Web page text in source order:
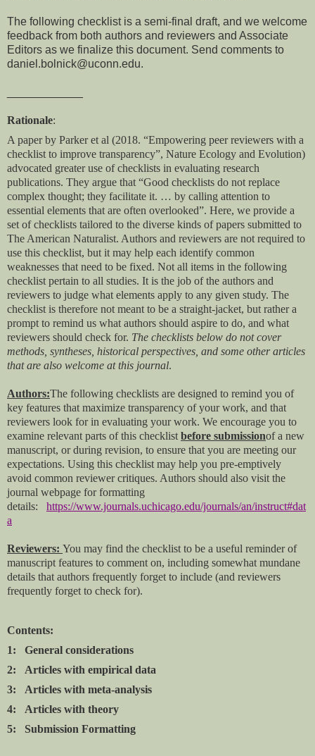
The following checklist is a semi-final draft, and we welcome
feedback from both authors and reviewers and Associate
Editors as we finalize this document. Send comments to
daniel.bolnick@uconn.edu.
Rationale:
A paper by Parker et al (2018. “Empowering peer reviewers with a
checklist to improve transparency”, Nature Ecology and Evolution)
advocated greater use of checklists in evaluating research
publications. They argue that “Good checklists do not replace
complex thought; they facilitate it. … by calling attention to
essential elements that are often overlooked”. Here, we provide a
set of checklists tailored to the diverse kinds of papers submitted to
The American Naturalist. Authors and reviewers are not required to
use this checklist, but it may help each identify common
weaknesses that need to be fixed. Not all items in the following
checklist pertain to all studies. It is the job of the authors and
reviewers to judge what elements apply to any given study. The
checklist is therefore not meant to be a straight-jacket, but rather a
prompt to remind us what authors should aspire to do, and what
reviewers should check for. The checklists below do not cover
methods, syntheses, historical perspectives, and some other articles
that are also welcome at this journal.
Authors:The following checklists are designed to remind you of
key features that maximize transparency of your work, and that
reviewers look for in evaluating your work. We encourage you to
examine relevant parts of this checklist before submissionof a new
manuscript, or during revision, to ensure that you are meeting our
expectations. Using this checklist may help you pre-emptively
avoid common reviewer critiques. Authors should also visit the
journal webpage for formatting
details: https://www.journals.uchicago.edu/journals/an/instruct#dat
a
Reviewers: You may find the checklist to be a useful reminder of
manuscript features to comment on, including somewhat mundane
details that authors frequently forget to include (and reviewers
frequently forget to check for).
Contents:
1: General considerations
2: Articles with empirical data
3: Articles with meta-analysis
4: Articles with theory
5: Submission Formatting